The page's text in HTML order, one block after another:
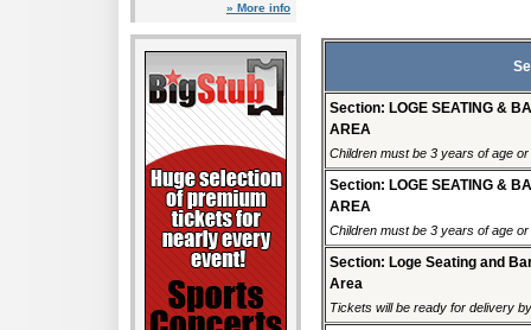
» More info
Section: LOGE SEATING &
AREA
Children must be 3 years of age
Section: LOGE SEATING &
AREA
Children must be 3 years of age
Section: Loge Seating and
Area
Tickets will be ready for delivery